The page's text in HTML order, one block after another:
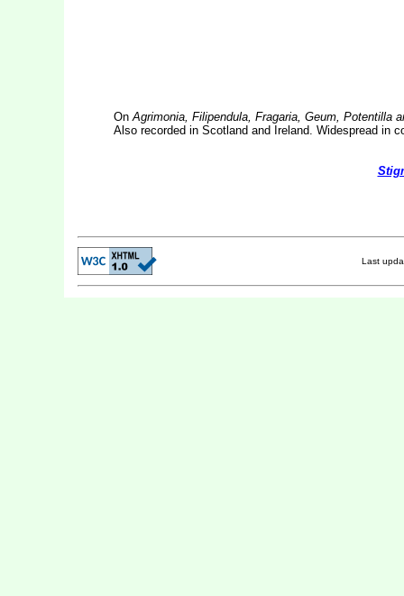
OnAgrimonia, Filipendula, Fragaria, Geum, Potentilla
Also recorded in Scotland and Ireland. Widespread in
Last